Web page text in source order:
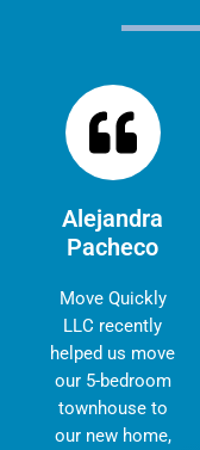
Alejandra
Pacheco
Move Quickly
LLC recently
helped us move
our 5-bedroom
townhouse to
our new home,